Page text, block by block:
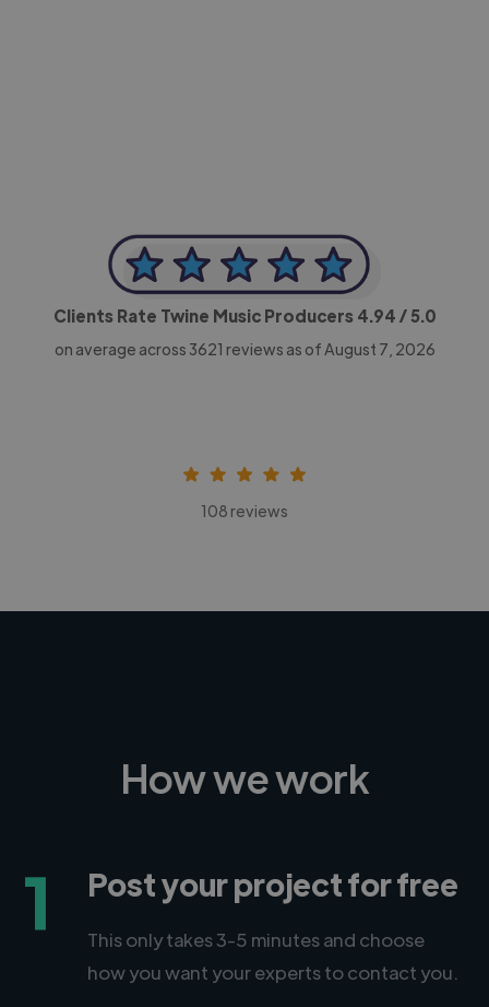
Clients Rate Twine Music Producers 4.94 / 5.0
on average across 3621 reviews as of August 7, 2026
108 reviews
How we work
1 Post your project for free
This only takes 3-5 minutes and choose
how you want your experts to contact you.